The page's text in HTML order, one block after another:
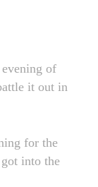
of
it out in
for the
into the